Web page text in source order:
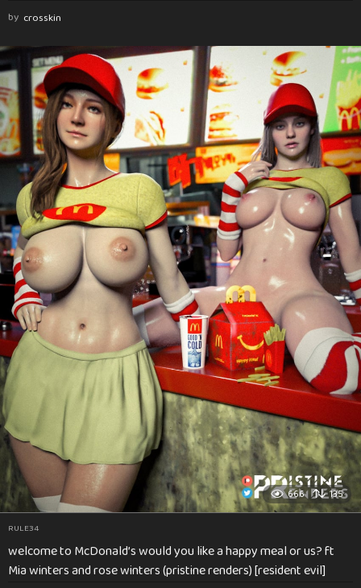
by crosskin
666 135
RULE34
welcome to McDonald’s would you like a happy meal or us? ft
Mia winters and rose winters (pristine renders) [resident evil]